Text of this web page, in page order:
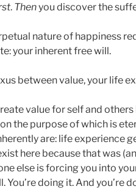
. Thenyou discover the
nature of happiness
your inherent free will.
between value, your life
value for self and
the purpose of which is
are: life experience
here because that was
else is forcing you into
You’re doing it. And you’re